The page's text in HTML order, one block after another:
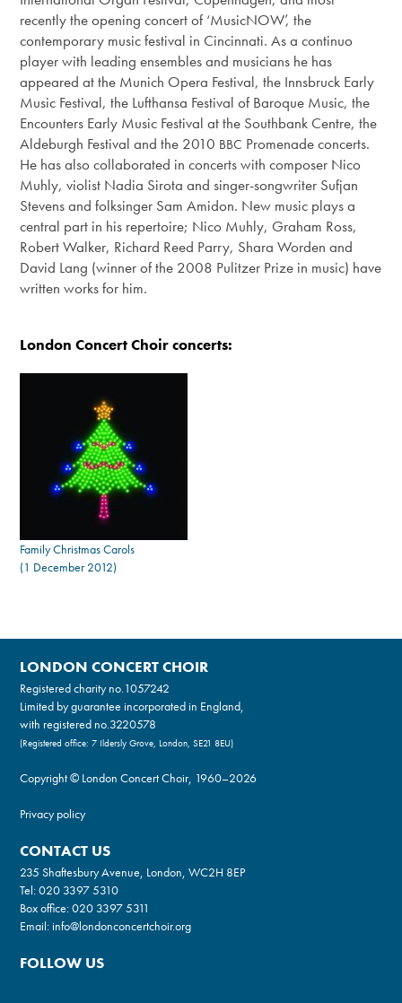
recently the opening concert of ‘MusicNOW’, the
contemporary music festival in Cincinnati. As a continuo
player with leading ensembles and musicians he has
appeared at the Munich Opera Festival, the Innsbruck Early
Music Festival, the Lufthansa Festival of Baroque Music, the
Encounters Early Music Festival at the Southbank Centre, the
Aldeburgh Festival and the 2010 BBC Promenade concerts.
He has also collaborated in concerts with composer Nico
Muhly, violist Nadia Sirota and singer-songwriter Sufjan
Stevens and folksinger Sam Amidon. New music plays a
central part in his repertoire; Nico Muhly, Graham Ross,
Robert Walker, Richard Reed Parry, Shara Worden and
David Lang (winner of the 2008 Pulitzer Prize in music) have
written works for him.
London Concert Choir concerts:
Family Christmas Carols
(1 December 2012)
LONDON CONCERT CHOIR
Registered charity no.1057242
Limited by guarantee incorporated in England,
with registered no.3220578
(Registered office: 7 Ildersly Grove, London, SE21 8EU)
Copyright © London Concert Choir, 1960–2026
Privacy policy
CONTACT US
235 Shaftesbury Avenue, London, WC2H 8EP
Tel:020 3397 5310
Box office:020 3397 5311
Email:info@londonconcertchoir.org
FOLLOW US